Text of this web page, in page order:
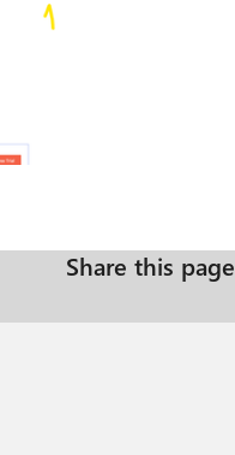
Share this page